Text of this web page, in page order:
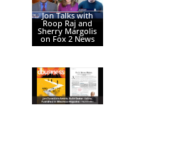
Jon Talks with
Roop Raj and
Sherry Margolis
on Fox 2 News